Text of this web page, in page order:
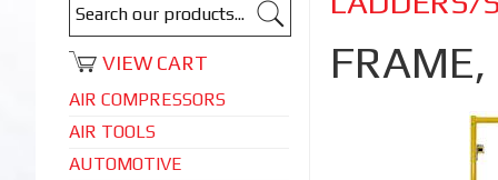
VIEW CART
AIR COMPRESSORS
AIR TOOLS
AUTOMOTIVE
FRAME,